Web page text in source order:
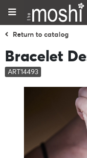
Return to catalog
Bracelet
ART14493